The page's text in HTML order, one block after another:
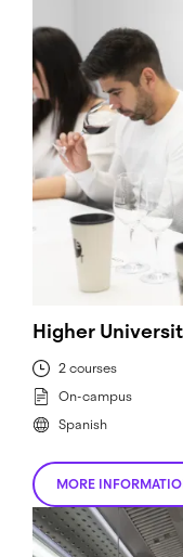
Higher
2 courses
On-campus
Spanish
MORE